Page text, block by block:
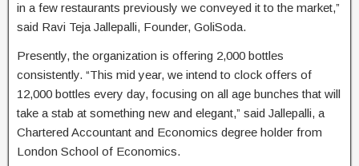
in a few restaurants previously we conveyed it to the market,”
said Ravi Teja Jallepalli, Founder, GoliSoda.
Presently, the organization is offering 2,000 bottles
consistently. “This mid year, we intend to clock offers of
12,000 bottles every day, focusing on all age bunches that will
take a stab at something new and elegant,” said Jallepalli, a
Chartered Accountant and Economics degree holder from
London School of Economics.